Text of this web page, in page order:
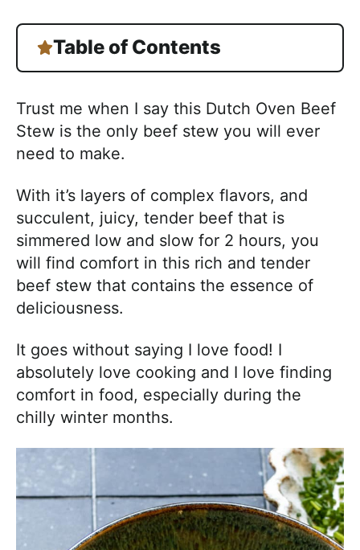
Table of Contents
Trust me when I say this Dutch Oven Beef
Stew is the only beef stew you will ever
need to make.
With it’s layers of complex flavors, and
succulent, juicy, tender beef that is
simmered low and slow for 2 hours, you
will find comfort in this rich and tender
beef stew that contains the essence of
deliciousness.
It goes without saying I love food! I
absolutely love cooking and I love finding
comfort in food, especially during the
chilly winter months.